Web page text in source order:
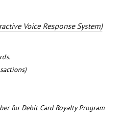
Voice Response System)
for Debit Card Royalty Program